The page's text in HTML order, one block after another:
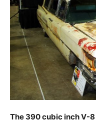
The 390 cubic inch V-8